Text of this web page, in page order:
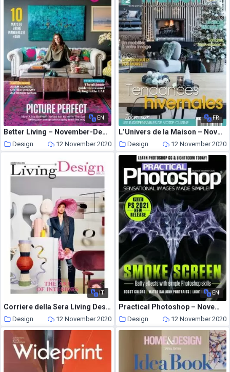
EN
Better Living – November-December 2020
Design 12 November 2020
FR
L’Univers de la Maison – Novembre-Decembre 2020
Design 12 November 2020
IT
Corriere della Sera Living Design – ottobre 2020
Design 12 November 2020
EN
Practical Photoshop – November 2020
Design 12 November 2020